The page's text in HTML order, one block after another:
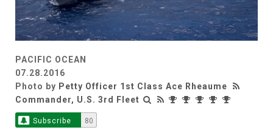
PACIFIC OCEAN
07.28.2016
Photo by Petty Officer 1st Class Ace Rheaume
Commander, U.S. 3rd Fleet
Subscribe 80